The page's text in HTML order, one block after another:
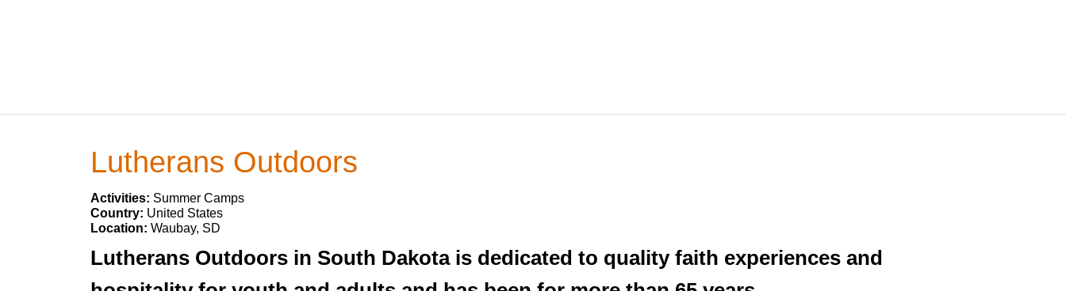
Lutherans Outdoors
Activities: Summer Camps
Country: United States
Location: Waubay, SD
Lutherans Outdoors in South Dakota is dedicated to quality faith experiences and